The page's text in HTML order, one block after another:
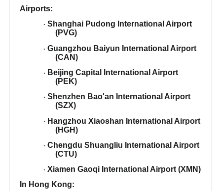
Airports:
·Shanghai Pudong International Airport
(PVG)
·Guangzhou Baiyun International Airport
(CAN)
· Beijing Capital International Airport
(PEK)
·Shenzhen Bao'an International Airport
(SZX)
· Hangzhou Xiaoshan International Airport
(HGH)
·Chengdu Shuangliu International Airport
(CTU)
·Xiamen Gaoqi International Airport (XMN)
In Hong Kong: